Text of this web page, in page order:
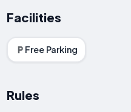
Facilities
Free Parking
Rules